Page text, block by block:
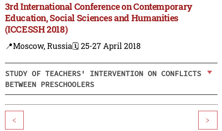
3rd International Conference on Contemporary
Education, Social Sciences and Humanities
(ICCESSH 2018)
📍Moscow, Russia🗓️ 25-27 April 2018
STUDY OF TEACHERS' INTERVENTION ON CONFLICTS
BETWEEN PRESCHOOLERS
< >